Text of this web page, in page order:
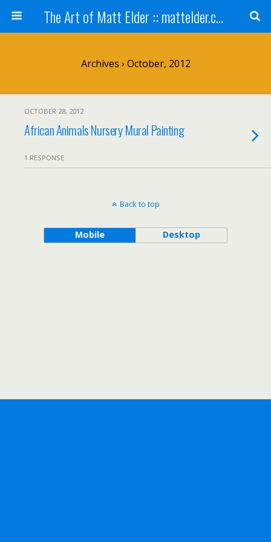
The Art of Matt Elder :: mattelder.com
Archives › October, 2012
OCTOBER 28, 2012
African Animals Nursery Mural Painting
1 RESPONSE
Back to top
Mobile Desktop